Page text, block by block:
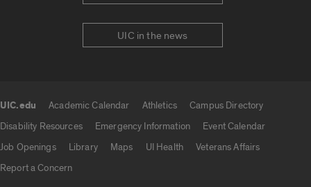
UIC in the news
UIC.edu Academic Calendar Athletics
Campus Directory
Disability Resources
Emergency Information
Event Calendar
Job Openings
Library Maps UI Health
Veterans Affairs
Report a Concern